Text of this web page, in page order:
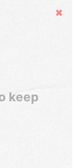
Hide
keep